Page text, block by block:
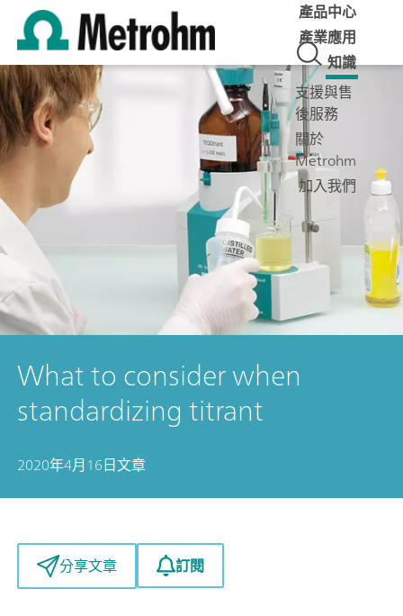
產品中心
產業應用
知識
支援與售
後服務
關於
Metrohm
加入我們
What to consider when
standardizing titrant
2020年4月16日文章
分享文章 訂閱